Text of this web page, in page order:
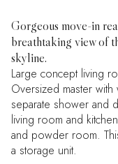
Gorgeous move-in
breathtaking view of
skyline.
Large concept living
Oversized master
separate shower and
living room and
and powder room.
a storage unit.